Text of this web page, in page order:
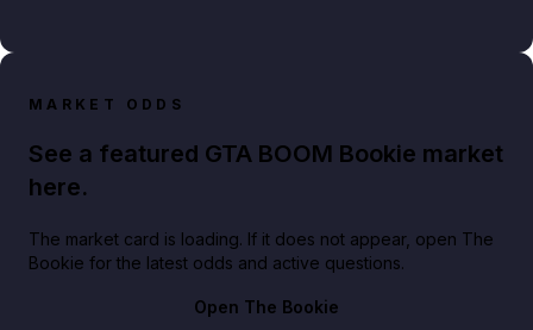
MARKET ODDS
See a featured GTA BOOM Bookie market
here.
The market card is loading. If it does not appear, open The
Bookie for the latest odds and active questions.
Open The Bookie